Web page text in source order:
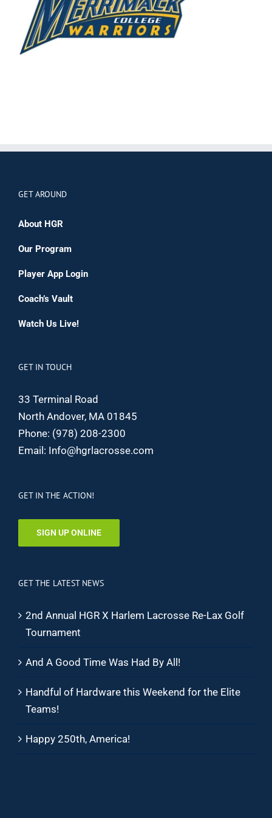
GET AROUND
About HGR
Our Program
Player App Login
Coach’s Vault
Watch Us Live!
GET IN TOUCH
33 Terminal Road
North Andover, MA 01845
Phone: (978) 208-2300
Email: Info@hgrlacrosse.com
GET IN THE ACTION!
SIGN UP ONLINE
GET THE LATEST NEWS
2nd Annual HGR X Harlem Lacrosse Re-Lax Golf
Tournament
And A Good Time Was Had By All!
Handful of Hardware this Weekend for the Elite
Teams!
Happy 250th, America!